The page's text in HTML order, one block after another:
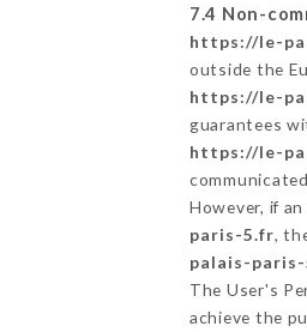
7.4 Non-
https://le-
outside the
https://le-
guarantees
https://le-
However, if
paris-5.fr,
palais-
The User's
achieve the